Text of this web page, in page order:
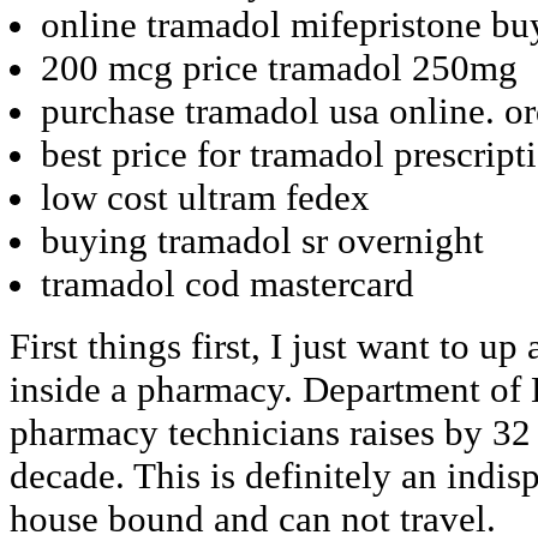
online tramadol mifepristone
200 mcg price tramadol 250mg
purchase tramadol usa online.
best price for tramadol
low cost ultram fedex
buying tramadol sr overnight
tramadol cod mastercard
First things first, I just want to up
inside a pharmacy. Department
pharmacy technicians raises by
decade. This is definitely an
house bound and can not travel.